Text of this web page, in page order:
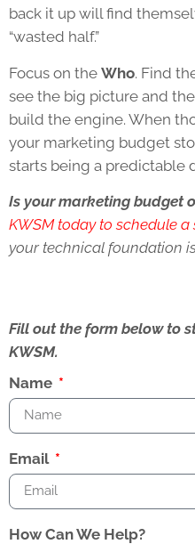
back it up will find
“wasted half.”
Focus on the Who. Find
see the big picture and
build the engine. When
your marketing budget
starts being a predictable
Is your marketing budget
KWSM today to schedule
your technical foundation
Fill out the form below to
KWSM.
Name
Email
How Can We Help?